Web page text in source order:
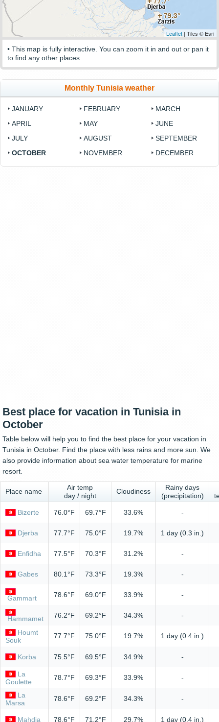
Leaflet | Tiles © Esri
• This map is fully interactive. You can zoom it in and out or pan it
to find any other places.
Monthly Tunisia weather
JANUARY FEBRUARY
MARCH
APRIL
MAY
JUNE
JULY
AUGUST
SEPTEMBER
OCTOBER
NOVEMBER DECEMBER
Best place for vacation in Tunisia in
October
Table below will help you to find the best place for your vacation in
Tunisia in October. Find the place with less rains and more sun. We
also provide information about sea water temperature for marine
resort.
Place name
Air temp
day / night
Cloudiness
Rainy days
(precipitation)
Bizerte 76.0°F 69.7°F 33.6% -
Djerba 77.7°F 75.0°F 19.7% 1 day (0.3 in.)
Enfidha 77.5°F 70.3°F 31.2% -
Gabes 80.1°F 73.3°F 19.3% -
Gammart 78.6°F 69.0°F 33.9% -
Hammamet 76.2°F 69.2°F 34.3% -
Houmt
Souk
77.7°F 75.0°F 19.7% 1 day (0.4 in.)
Korba 75.5°F 69.5°F 34.9% -
La
Goulette
78.7°F 69.3°F 33.9% -
La
Marsa
78.6°F 69.2°F 34.3% -
Mahdia 78.6°F 71.2°F 29.7% 1 day (0.4 in.)